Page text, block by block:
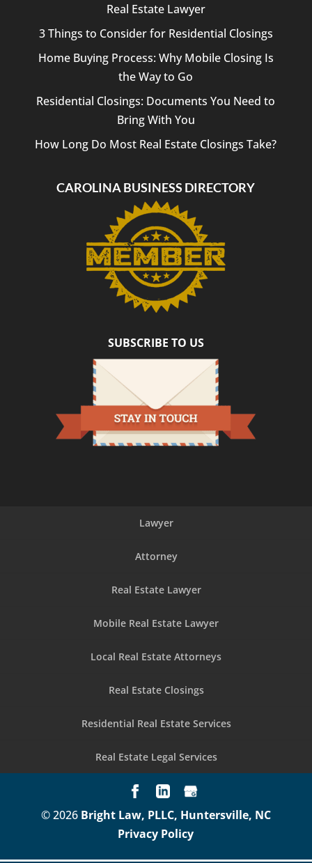
Real Estate Lawyer
3 Things to Consider for Residential Closings
Home Buying Process: Why Mobile Closing Is
the Way to Go
Residential Closings: Documents You Need to
Bring With You
How Long Do Most Real Estate Closings Take?
CAROLINA BUSINESS DIRECTORY
SUBSCRIBE TO US
Lawyer
Attorney
Real Estate Lawyer
Mobile Real Estate Lawyer
Local Real Estate Attorneys
Real Estate Closings
Residential Real Estate Services
Real Estate Legal Services
© 2026 Bright Law, PLLC, Huntersville, NC
Privacy Policy